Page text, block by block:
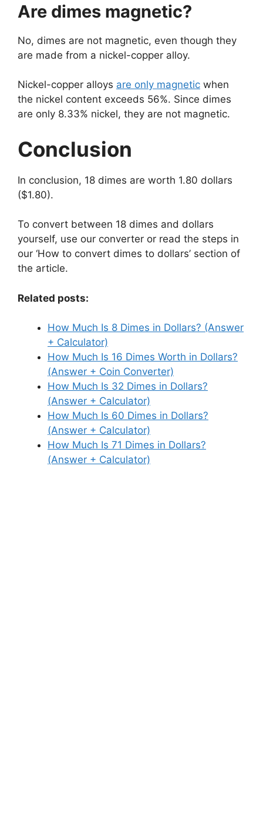
Are dimes magnetic?
No, dimes are not magnetic, even though they
are made from a nickel-copper alloy.
Nickel-copper alloys are only magnetic when
the nickel content exceeds 56%. Since dimes
are only 8.33% nickel, they are not magnetic.
Conclusion
In conclusion, 18 dimes are worth 1.80 dollars
($1.80).
To convert between 18 dimes and dollars
yourself, use our converter or read the steps in
our ‘How to convert dimes to dollars’ section of
the article.
Related posts:
How Much Is 8 Dimes in Dollars? (Answer
+ Calculator)
How Much Is 16 Dimes Worth in Dollars?
(Answer + Coin Converter)
How Much Is 32 Dimes in Dollars?
(Answer + Calculator)
How Much Is 60 Dimes in Dollars?
(Answer + Calculator)
How Much Is 71 Dimes in Dollars?
(Answer + Calculator)